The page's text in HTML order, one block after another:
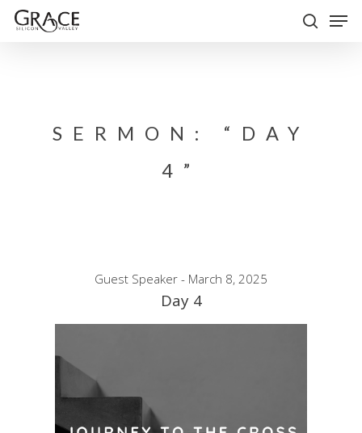
Skip
SERMON: “DAY
4”
Guest Speaker - March 8, 2025
Day 4